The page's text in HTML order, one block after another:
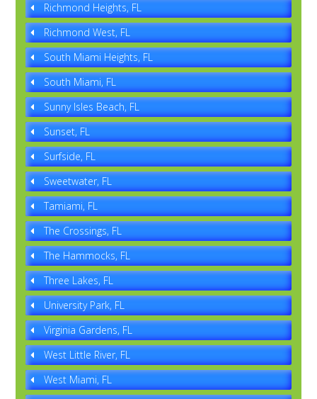
Richmond Heights, FL
Richmond West, FL
South Miami Heights, FL
South Miami, FL
Sunny Isles Beach, FL
Sunset, FL
Surfside, FL
Sweetwater, FL
Tamiami, FL
The Crossings, FL
The Hammocks, FL
Three Lakes, FL
University Park, FL
Virginia Gardens, FL
West Little River, FL
West Miami, FL